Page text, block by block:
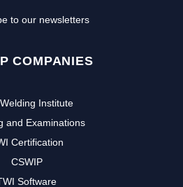
to our newsletters
COMPANIES
Institute
and Examinations
Certification
CSWIP
Software